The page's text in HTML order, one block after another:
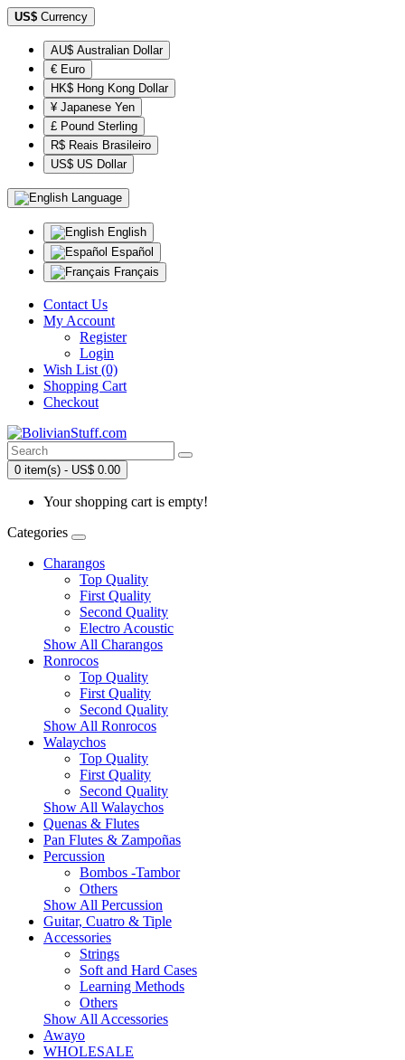
US$ Currency
AU$ Australian Dollar
€ Euro
HK$ Hong Kong Dollar
¥ Japanese Yen
£ Pound Sterling
R$ Reais Brasileiro
US$ US Dollar
Language
English
Español
Français
Contact Us
My Account
Register
Login
Wish List (0)
Shopping Cart
Checkout
0 item(s) - US$ 0.00
Your shopping cart is empty!
Categories
Charangos
Top Quality
First Quality
Second Quality
Electro Acoustic
Show All Charangos
Ronrocos
Top Quality
First Quality
Second Quality
Show All Ronrocos
Walaychos
Top Quality
First Quality
Second Quality
Show All Walaychos
Quenas & Flutes
Pan Flutes & Zampoñas
Percussion
Bombos -Tambor
Others
Show All Percussion
Guitar, Cuatro & Tiple
Accessories
Strings
Soft and Hard Cases
Learning Methods
Others
Show All Accessories
Awayo
WHOLESALE